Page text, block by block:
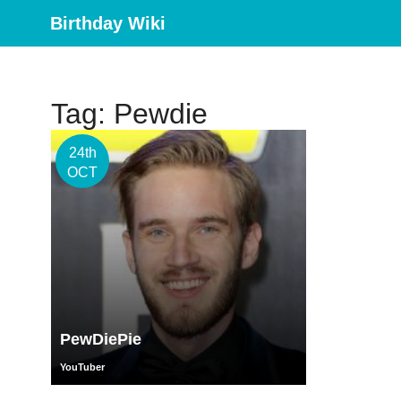
Birthday Wiki
Tag: Pewdie
24th
OCT
PewDiePie
YouTuber